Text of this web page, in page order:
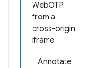
WebOTP
from a
cross-origin
iframe
Annotate